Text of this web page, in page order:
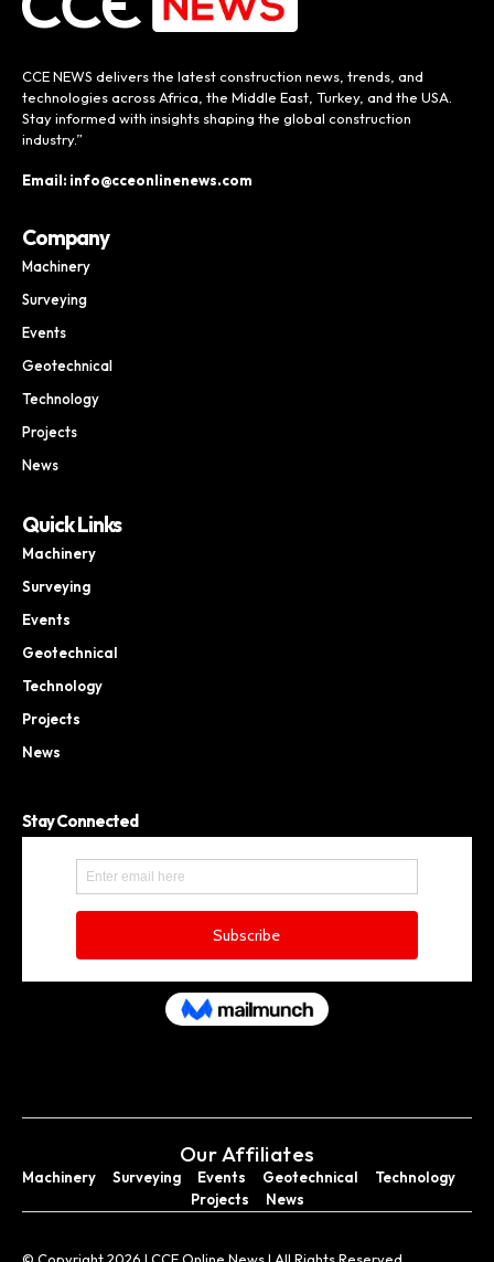
CCE NEWS delivers the latest construction news, trends, and
technologies across Africa, the Middle East, Turkey, and the USA.
Stay informed with insights shaping the global construction
industry.”
Email: info@cceonlinenews.com
Company
Machinery
Surveying
Events
Geotechnical
Technology
Projects
News
Quick Links
Machinery
Surveying
Events
Geotechnical
Technology
Projects
News
Stay Connected
Our Affiliates
Machinery Surveying Events Geotechnical
Technology
Projects
News